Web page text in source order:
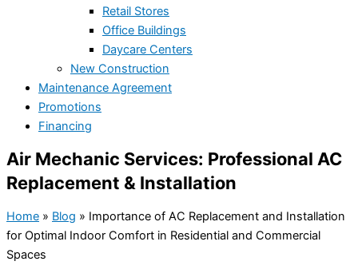
Retail Stores
Office Buildings
Daycare Centers
New Construction
Maintenance Agreement
Promotions
Financing
Air Mechanic Services: Professional AC
Replacement & Installation
Home » Blog » Importance of AC Replacement and Installation
for Optimal Indoor Comfort in Residential and Commercial
Spaces